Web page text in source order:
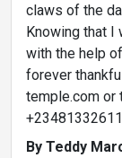
claws of the
Knowing that I
with the help
forever
temple.com or
By Teddy